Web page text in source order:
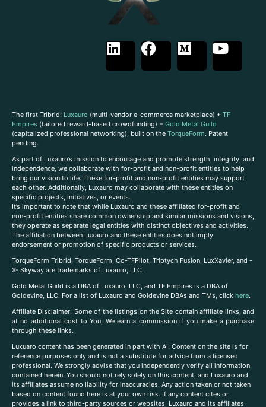
The first Tribrid: Luxauro (multi-vendor e-commerce marketplace) + TF
Empires (tailored reward-based crowdfunding) + Gold Metal Guild
(capitalized professional networking), built on the TorqueForm. Patent
pending.
As part of Luxauro’s mission to encourage and promote strength, integrity, and
independence, we collaborate with for-profit and non-profit entities to help
bring our vision to life. These for-profit and non-profit entities may support
each other. Additionally, Luxauro may collaborate with these entities on
specific projects, initiatives, or events.
It’s important to note that while Luxauro and these affiliated for-profit and
non-profit entities share common ownership and similar missions and visions,
they operate as separate legal entities with distinct objectives and activities.
The affiliation between Luxauro and these entities does not imply
endorsement or promotion of specific products or services.
TorqueForm Tribrid, TorqueForm, Co-TFPilot, Triptych Fusion, LuxXavier, and -
X- Skyway are trademarks of Luxauro, LLC.
Gold Metal Guild is a DBA of Luxauro, LLC, and TF Empires is a DBA of
Goldevine, LLC. For a list of Luxauro and Goldevine DBAs and TMs, click here.
Affiliate Disclaimer: Some of the listings on the Site contain affiliate links, and
at no additional cost to You, We earn a commission if you make a purchase
through these links.
Luxuaro content has been generated in part with AI. Content on the site is for
reference purposes only and is not a substitute for advice from a licensed
professional. We strongly advise that you independently verify all information
contained herein. You should not rely solely on this content, and Luxauro and
its affiliates assume no liability for inaccuracies. Any action taken or not taken
based on content found here is at your own risk. If any content cites or
provides a link to third-party sources or websites, Luxauro and its affiliates